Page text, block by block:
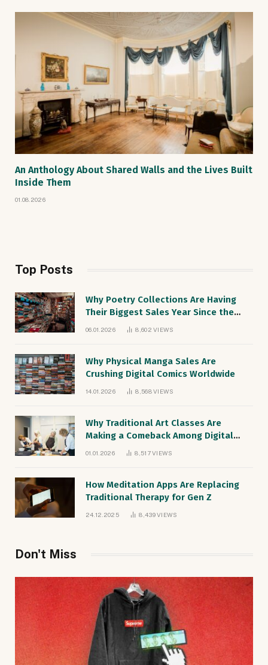
An Anthology About Shared Walls and the Lives Built
Inside Them
01.08.2026
Top Posts
Why Poetry Collections Are Having
Their Biggest Sales Year Since the
06.01.2026 8,602VIEWS
Why Physical Manga Sales Are
Crushing Digital Comics Worldwide
14.01.2026 8,568VIEWS
Why Traditional Art Classes Are
Making a Comeback Among Digital
01.01.2026 8,517VIEWS
How Meditation Apps Are Replacing
Traditional Therapy for Gen Z
24.12.2025 8,439VIEWS
Don't Miss